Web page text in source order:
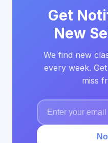
Get
New
We find new
every week.
miss